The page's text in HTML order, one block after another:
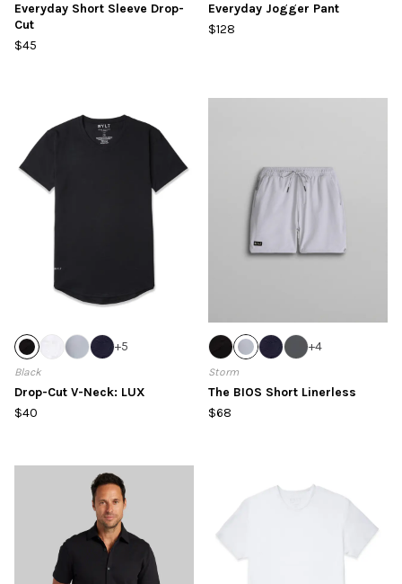
Everyday Short Sleeve Drop-
Cut
$45
Everyday Jogger Pant
$128
+5
Black
Drop-Cut V-Neck: LUX
$40
+4
Storm
The BIOS Short Linerless
$68